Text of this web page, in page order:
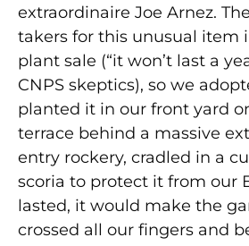
extraordinaire Joe Arnez.
takers for this unusual item
plant sale (“it won’t last a
CNPS skeptics), so we
planted it in our front yard
terrace behind a massive
entry rockery, cradled in a
scoria to protect it from our
lasted, it would make the
crossed all our fingers and